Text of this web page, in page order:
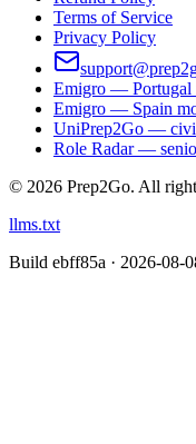
Terms of Service
Privacy Policy
Emigro — Portugal
Emigro — Spain
UniPrep2Go —
Role Radar —
© 2026 Prep2Go. All
llms.txt
Build ebff85a · 2026-08-